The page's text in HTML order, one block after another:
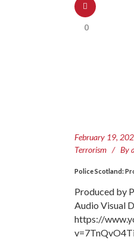
0
February 19,
Terrorism
By
Police Scotland:
Produced by
Audio Visual
https://